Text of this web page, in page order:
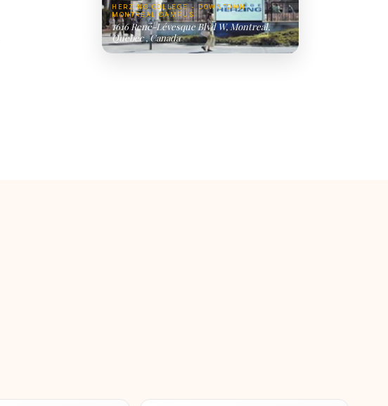
HERZING COLLEGE - DOWNTOWN
MONTREAL CAMPUS
1616 René-Lévesque Blvd W, Montreal,
Quebec , Canada